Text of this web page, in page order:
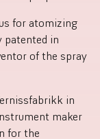
for atomizing
patented in
of the spray
in
maker
for the